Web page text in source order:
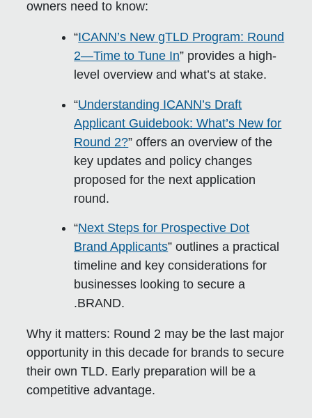
owners need to know:
“ICANN’s New gTLD Program: Round
2—Time to Tune In” provides a high-
level overview and what’s at stake.
“Understanding ICANN’s Draft
Applicant Guidebook: What’s New for
Round 2?” offers an overview of the
key updates and policy changes
proposed for the next application
round.
“Next Steps for Prospective Dot
Brand Applicants” outlines a practical
timeline and key considerations for
businesses looking to secure a
.BRAND.
Why it matters: Round 2 may be the last major
opportunity in this decade for brands to secure
their own TLD. Early preparation will be a
competitive advantage.